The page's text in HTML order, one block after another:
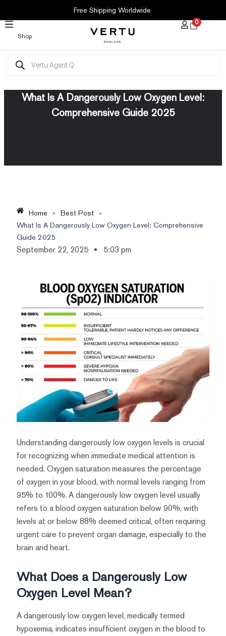
CONTENT
Free Shipping Worldwide
Shop
0
search
What Is A Dangerously Low Oxygen Level:
Comprehensive Guide 2025
Home » Best Post »
What Is A Dangerously Low Oxygen Level: Comprehensive
Guide 2025
September 22, 2025 5:03 pm
Understanding dangerously low oxygen levels is crucial
for recognizing when immediate medical attention is
needed. Oxygen saturation measures the percentage
of oxygen in your blood, with normal levels ranging from
95% to 100%. A dangerously low oxygen level usually
refers to a blood oxygen saturation below 90%, with
levels at or below 88% deemed critical, often requiring
urgent care to prevent organ damage, especially to the
brain and heart.
What Does a Dangerously Low
Oxygen Level Mean?
A dangerously low oxygen level, medically termed
hypoxemia, indicates insufficient oxygen in the blood to